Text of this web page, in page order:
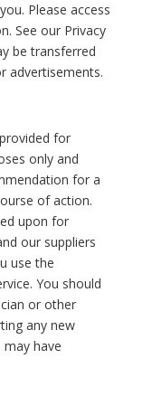
Please access
See our Privacy
be transferred
advertisements.
for
only and
for a
of action.
upon for
our suppliers
use the
You should
or other
any new
have